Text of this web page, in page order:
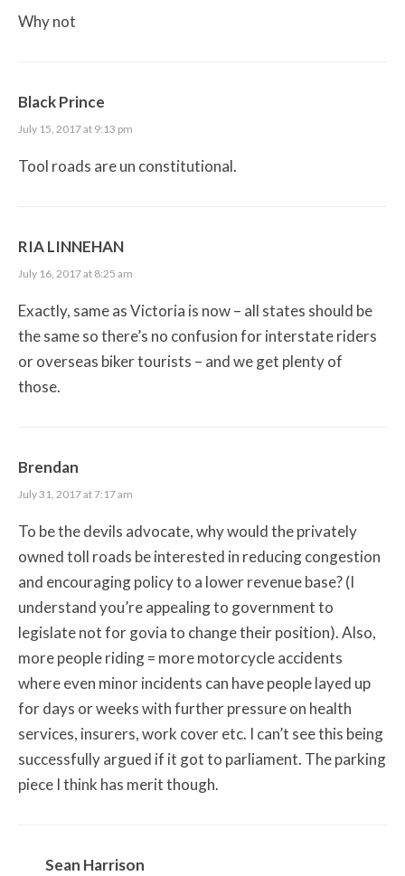
Why not
Black Prince
July 15, 2017 at 9:13 pm
Tool roads are un constitutional.
RIA LINNEHAN
July 16, 2017 at 8:25 am
Exactly, same as Victoria is now – all states should be
the same so there’s no confusion for interstate riders
or overseas biker tourists – and we get plenty of
those.
Brendan
July 31, 2017 at 7:17 am
To be the devils advocate, why would the privately
owned toll roads be interested in reducing congestion
and encouraging policy to a lower revenue base? (I
understand you’re appealing to government to
legislate not for govia to change their position). Also,
more people riding = more motorcycle accidents
where even minor incidents can have people layed up
for days or weeks with further pressure on health
services, insurers, work cover etc. I can’t see this being
successfully argued if it got to parliament. The parking
piece I think has merit though.
Sean Harrison